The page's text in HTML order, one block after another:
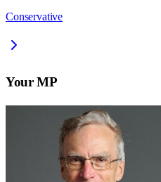
Conservative
Your MP